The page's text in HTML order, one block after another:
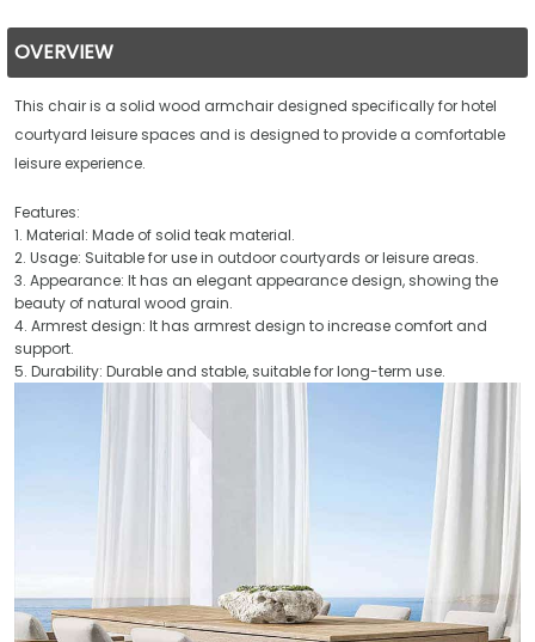
OVERVIEW
This chair is a solid wood armchair designed specifically for hotel
courtyard leisure spaces and is designed to provide a comfortable
leisure experience.
Features:
1. Material: Made of solid teak material.
2. Usage: Suitable for use in outdoor courtyards or leisure areas.
3. Appearance: It has an elegant appearance design, showing the
beauty of natural wood grain.
4. Armrest design: It has armrest design to increase comfort and
support.
5. Durability: Durable and stable, suitable for long-term use.